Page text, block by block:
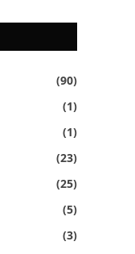
(90)
(1)
(1)
(23)
(25)
(5)
(3)